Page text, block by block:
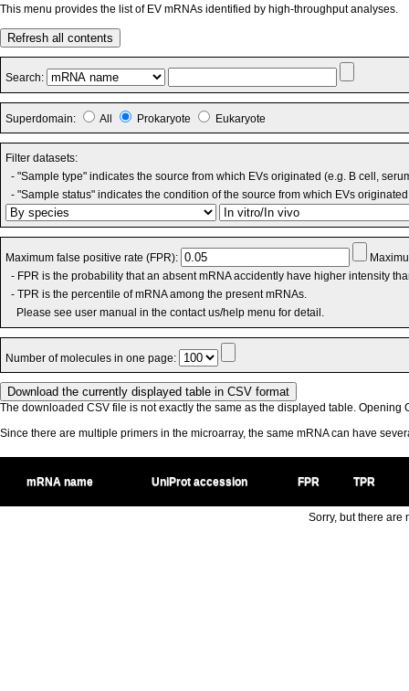
This menu provides the list of EV mRNAs identified by high-throughput analyses.
Refresh all contents
Search:
Superdomain: All Prokaryote Eukaryote
Filter datasets:
- "Sample type" indicates the source from which EVs originated (e.g. B cell,
- "Sample status" indicates the condition of the source from which EVs
Maximum false positive rate (FPR):
- FPR is the probability that an absent mRNA accidently have higher intensity
- TPR is the percentile of mRNA among the present mRNAs.
Please see user manual in the contact us/help menu for detail.
Number of molecules in one page:
The downloaded CSV file is not exactly the same as the displayed table. Opening
Since there are multiple primers in the microarray, the same mRNA can have
mRNA name UniProt accession FPR TPR
Sorry, but there are